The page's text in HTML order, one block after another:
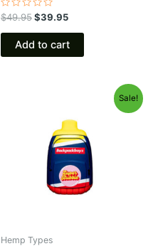
Rated
0
out
$49.95$39.95
Add to cart
Sale!
Hemp Types
$49.95.
is:
$39.95.